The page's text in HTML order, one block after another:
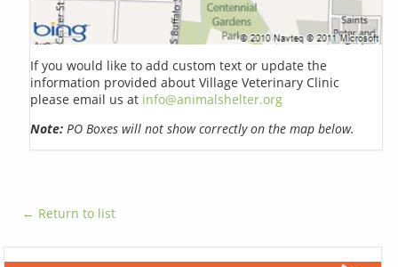
If you would like to add custom text or update the
information provided about Village Veterinary Clinic
please email us at info@animalshelter.org
Note: PO Boxes will not show correctly on the map below.
← Return to list